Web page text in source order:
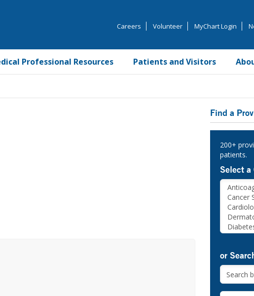
Careers Volunteer MyChart Login
Professional Resources Patients and Visitors
Find a
200+
patients.
Select a
or